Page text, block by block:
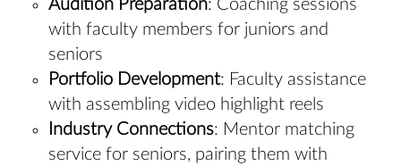
Audition Preparation: Coaching sessions
with faculty members for juniors and
seniors
Portfolio Development: Faculty assistance
with assembling video highlight reels
Industry Connections: Mentor matching
service for seniors, pairing them with